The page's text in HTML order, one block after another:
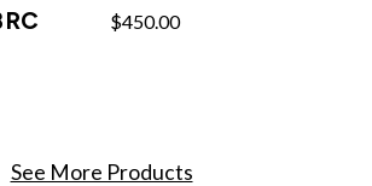
$450.00
See More Products